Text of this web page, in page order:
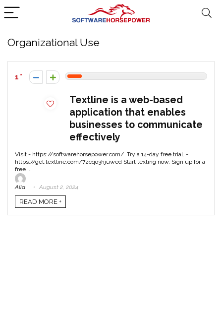
Organizational Use
1
Textline is a web-based
application that enables
businesses to communicate
effectively
Visit - https://softwarehorsepower.com/ Try a 14-day free trial. -
https://get.textline.com/7zcqo3hjuwed Start texting now. Sign up for a
free ...
Alia August 2, 2024
READ MORE +